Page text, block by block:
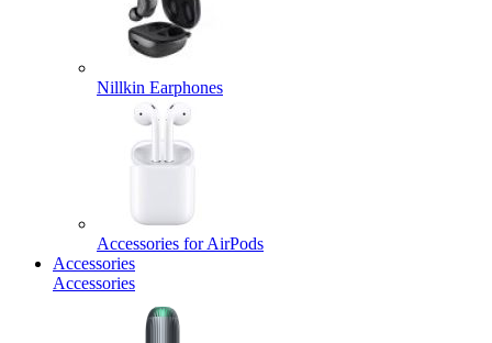
Nillkin Earphones
Accessories for AirPods
Accessories
Accessories